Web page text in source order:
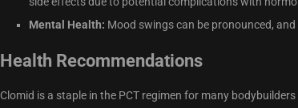
Mental Health: Mood swings can be pronounced,
Health Recommendations
Clomid is a staple in the PCT regimen for many